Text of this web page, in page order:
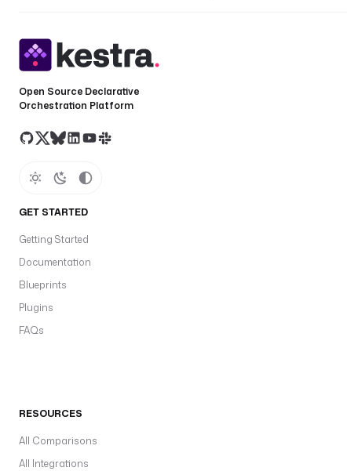
Open Source Declarative
Orchestration Platform
GET STARTED
Getting Started
Documentation
Blueprints
Plugins
FAQs
RESOURCES
All Comparisons
All Integrations